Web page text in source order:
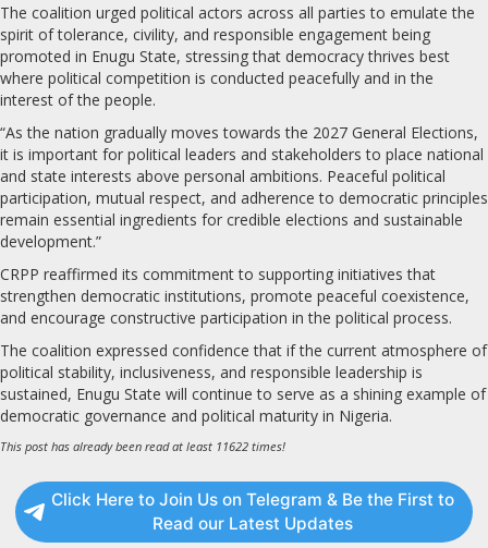
The coalition urged political actors across all parties to emulate the
spirit of tolerance, civility, and responsible engagement being
promoted in Enugu State, stressing that democracy thrives best
where political competition is conducted peacefully and in the
interest of the people.
“As the nation gradually moves towards the 2027 General Elections,
it is important for political leaders and stakeholders to place national
and state interests above personal ambitions. Peaceful political
participation, mutual respect, and adherence to democratic principles
remain essential ingredients for credible elections and sustainable
development.”
CRPP reaffirmed its commitment to supporting initiatives that
strengthen democratic institutions, promote peaceful coexistence,
and encourage constructive participation in the political process.
The coalition expressed confidence that if the current atmosphere of
political stability, inclusiveness, and responsible leadership is
sustained, Enugu State will continue to serve as a shining example of
democratic governance and political maturity in Nigeria.
This post has already been read at least 11622 times!
Click Here to Join Us on Telegram & Be the First to
Read our Latest Updates